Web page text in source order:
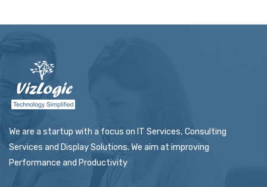
We are a startup with a focus on IT Services, Consulting
Services and Display Solutions. We aim at improving
Performance and Productivity